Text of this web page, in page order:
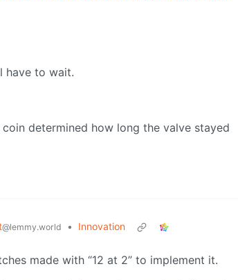
have to wait.
determined how long the valve stayed
@lemmy.world •
Innovation
made with “12 at 2” to implement it.